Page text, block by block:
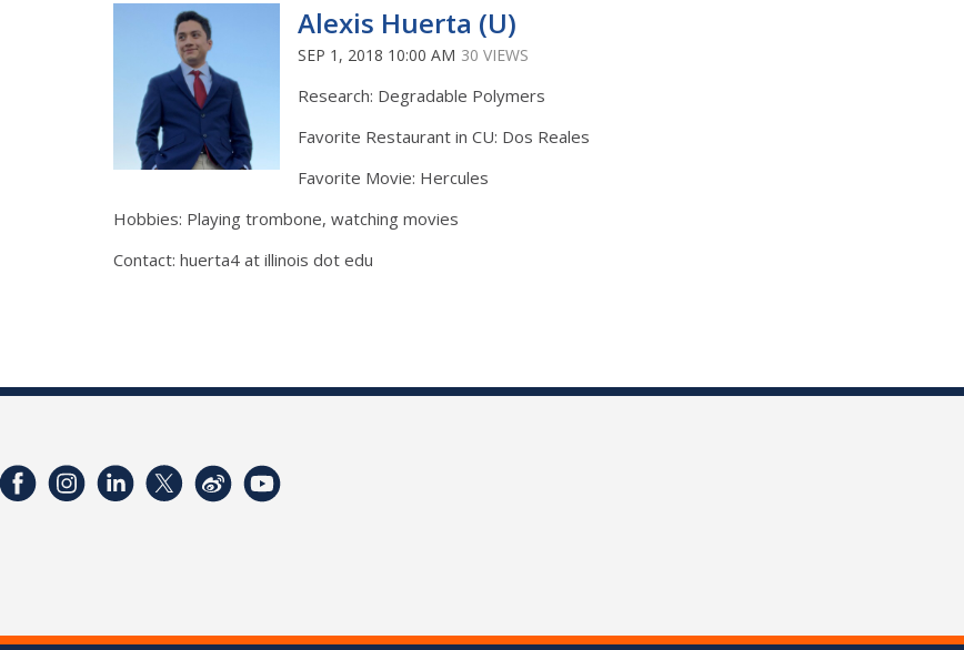
Alexis Huerta (U)
SEP 1, 2018 10:00 AM 30 VIEWS
Research: Degradable Polymers
Favorite Restaurant in CU: Dos Reales
Favorite Movie: Hercules
Hobbies: Playing trombone, watching movies
Contact: huerta4 at illinois dot edu